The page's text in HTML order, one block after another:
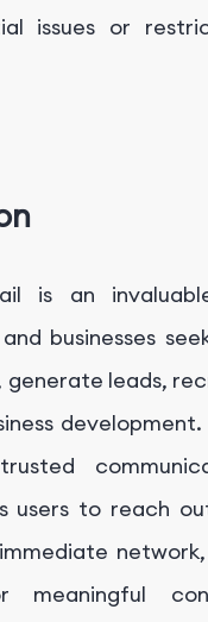
issues or
is an
businesses
generate leads,
users to reach
meaningful